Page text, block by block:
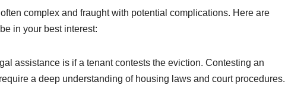
complex and fraught with potential complications. Here are
in your best interest:
assistance is if a tenant contests the eviction. Contesting an
a deep understanding of housing laws and court procedures.